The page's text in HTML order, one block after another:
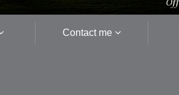
Contact me